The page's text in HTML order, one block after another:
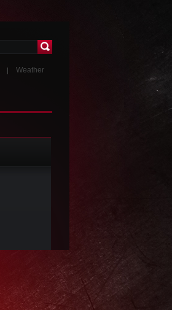
Weather